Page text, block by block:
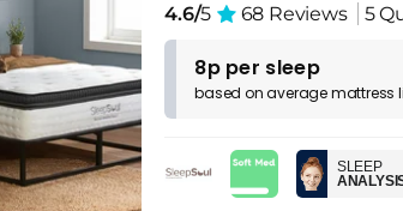
4.6/5 68 Reviews 5
8p per sleep
based onaveragemattress
SLEEP